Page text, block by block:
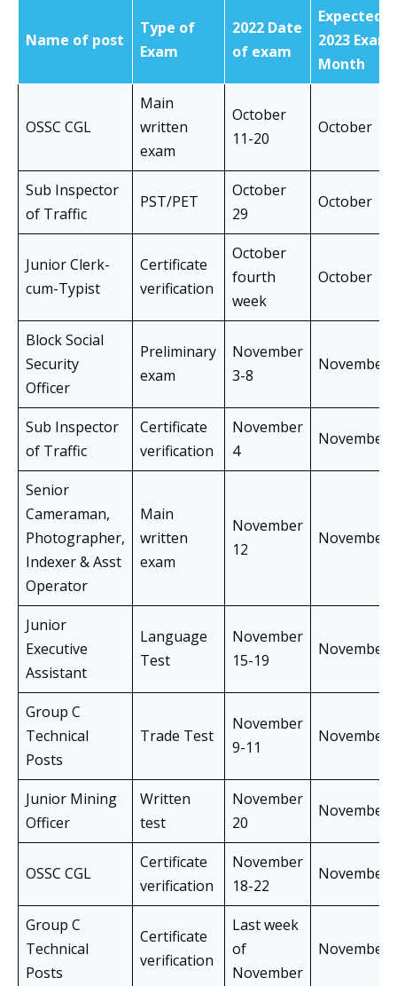
Name of post
Type of
Exam
2022 Date
of exam
Expected
2023 Exam
Month
OSSC CGL
Main
written
exam
October
11-20
October
Sub Inspector
of Traffic
PST/PET
October
29
October
Junior Clerk-
cum-Typist
Certificate
verification
October
fourth
week
October
Block Social
Security
Officer
Preliminary
exam
November
3-8
November
Sub Inspector
of Traffic
Certificate
verification
November
4
November
Senior
Cameraman,
Photographer,
Indexer & Asst
Operator
Main
written
exam
November
12
November
Junior
Executive
Assistant
Language
Test
November
15-19
November
Group C
Technical
Posts
Trade Test
November
9-11
November
Junior Mining
Officer
Written
test
November
20
November
OSSC CGL
Certificate
verification
November
18-22
November
Group C
Technical
Posts
Certificate
verification
Last week
of
November
November